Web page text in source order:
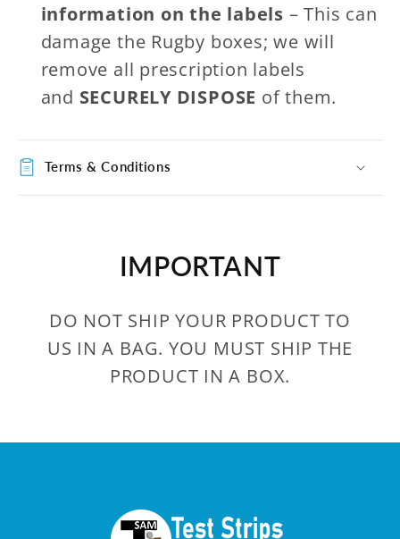
information on the labels – This can
damage the Rugby boxes; we will
remove all prescription labels
and SECURELY DISPOSE of them.
Terms & Conditions
IMPORTANT
DO NOT SHIP YOUR PRODUCT TO
US IN A BAG. YOU MUST SHIP THE
PRODUCT IN A BOX.